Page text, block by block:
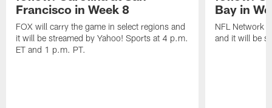
Francisco in Week 8
FOX will carry the game in select regions and
it will be streamed by Yahoo! Sports at 4 p.m.
ET and 1 p.m. PT.
Bay in
NFL Network
and it will be